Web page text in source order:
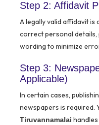
Step 2: Affidavit
A legally valid affidavit is
correct personal
wording to minimize
Step 3:
Applicable)
In certain cases,
newspapers is required.
Tiruvannamalai